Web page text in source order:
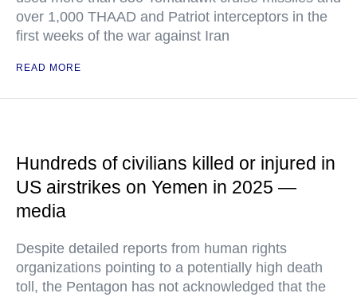
over 1,000 THAAD and Patriot interceptors in the
first weeks of the war against Iran
READ MORE
Hundreds of civilians killed or injured in
US airstrikes on Yemen in 2025 —
media
Despite detailed reports from human rights
organizations pointing to a potentially high death
toll, the Pentagon has not acknowledged that the